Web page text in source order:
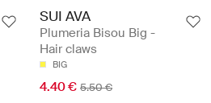
SUI AVA
Plumeria Bisou Big -
Hair claws
BIG
4.40 € 5.50 €